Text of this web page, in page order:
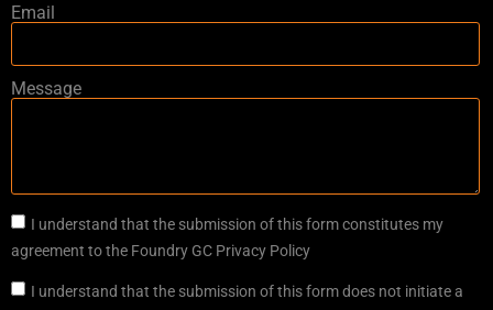
Email
Message
I understand that the submission of this form constitutes my
agreement to the Foundry GC Privacy Policy
I understand that the submission of this form does not initiate a